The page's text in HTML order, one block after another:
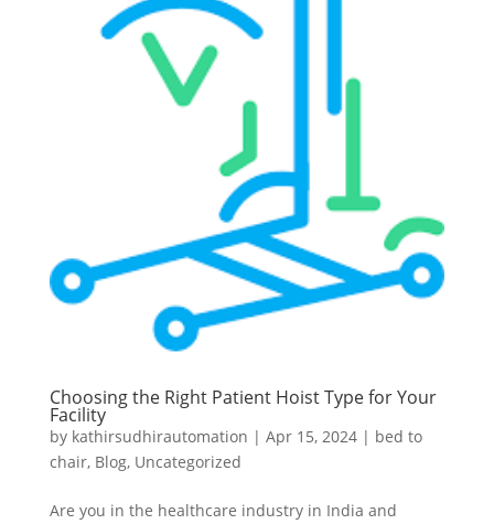
Choosing the Right Patient Hoist Type for Your
Facility
by kathirsudhirautomation | Apr 15, 2024| bed to
chair, Blog, Uncategorized
Are you in the healthcare industry in India and